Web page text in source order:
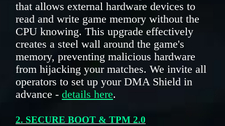
that allows external hardware devices to
read and write game memory without the
CPU knowing. This upgrade effectively
creates a steel wall around the game's
memory, preventing malicious hardware
from hijacking your matches. We invite all
operators to set up your DMA Shield in
advance -details here.
2. SECURE BOOT & TPM 2.0